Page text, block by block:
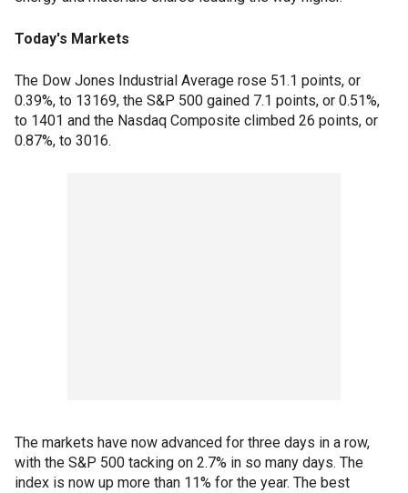
Today's Markets
The Dow Jones Industrial Average rose 51.1 points, or
0.39%, to 13169, the S&P 500 gained 7.1 points, or 0.51%,
to 1401 and the Nasdaq Composite climbed 26 points, or
0.87%, to 3016.
The markets have now advanced for three days in a row,
with the S&P 500 tacking on 2.7% in so many days. The
index is now up more than 11% for the year. The best